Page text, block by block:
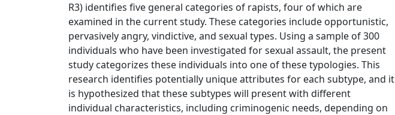
R3) identifies five general categories of rapists, four of which are
examined in the current study. These categories include opportunistic,
pervasively angry, vindictive, and sexual types. Using a sample of 300
individuals who have been investigated for sexual assault, the present
study categorizes these individuals into one of these typologies. This
research identifies potentially unique attributes for each subtype, and it
is hypothesized that these subtypes will present with different
individual characteristics, including criminogenic needs, depending on